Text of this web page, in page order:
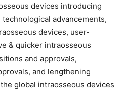
devices introducing
advancements,
devices, user-
& quicker intraosseous
and approvals,
and lengthening
global intraosseous devices